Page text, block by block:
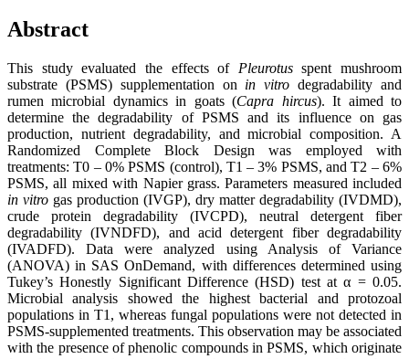
Abstract
This study evaluated the effects of Pleurotusspent mushroom
substrate (PSMS) supplementation on in vitro degradability and
rumen microbial dynamics in goats (Capra hircus). It aimed to
determine the degradability of PSMS and its influence on gas
production, nutrient degradability, and microbial composition. A
Randomized Complete Block Design was employed with
treatments: T0 – 0% PSMS (control), T1 – 3% PSMS, and T2 – 6%
PSMS, all mixed with Napier grass. Parameters measured included
in vitro gas production (IVGP), dry matter degradability (IVDMD),
crude protein degradability (IVCPD), neutral detergent fiber
degradability (IVNDFD), and acid detergent fiber degradability
(IVADFD). Data were analyzed using Analysis of Variance
(ANOVA) in SAS OnDemand, with differences determined using
Tukey’s Honestly Significant Difference (HSD) test at α = 0.05.
Microbial analysis showed the highest bacterial and protozoal
populations in T1, whereas fungal populations were not detected in
PSMS-supplemented treatments. This observation may be associated
with the presence of phenolic compounds in PSMS, which originate